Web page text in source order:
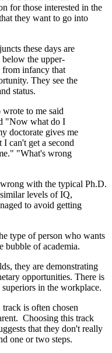
for those interested in the
they want to go into
these days are
the upper-
from infancy that
They see the
status.
to me said
"Now what do I
doctorate gives me
can't get a second
"What's wrong
with the typical Ph.D.
levels of IQ,
to avoid getting
type of person who wants
bubble of academia.
they are demonstrating
opportunities. There is
in the workplace.
is often chosen
Choosing this track
that they don't really
one or two steps.